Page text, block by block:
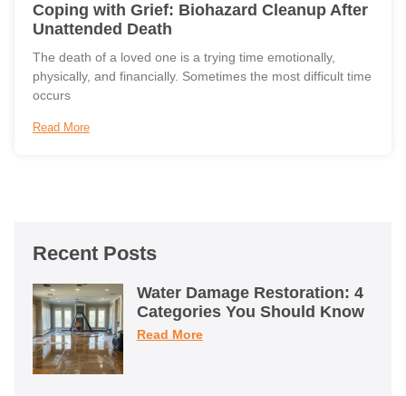
Coping with Grief: Biohazard Cleanup After
Unattended Death
The death of a loved one is a trying time emotionally,
physically, and financially. Sometimes the most difficult time
occurs
Read More
Recent Posts
Water Damage Restoration: 4
Categories You Should Know
Read More